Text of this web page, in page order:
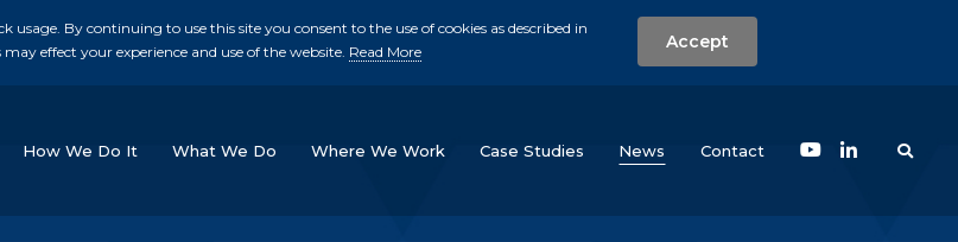
skip to main content
By continuing to use this site you consent to the use of cookies as described in
effect your experience and use of the website. Read More Accept
How We Do It What We Do Where We Work Case Studies News (current)Contact